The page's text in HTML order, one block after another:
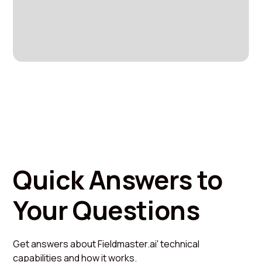
Quick Answers to
Your Questions
Get answers about Fieldmaster.ai' technical
capabilities and how it works.